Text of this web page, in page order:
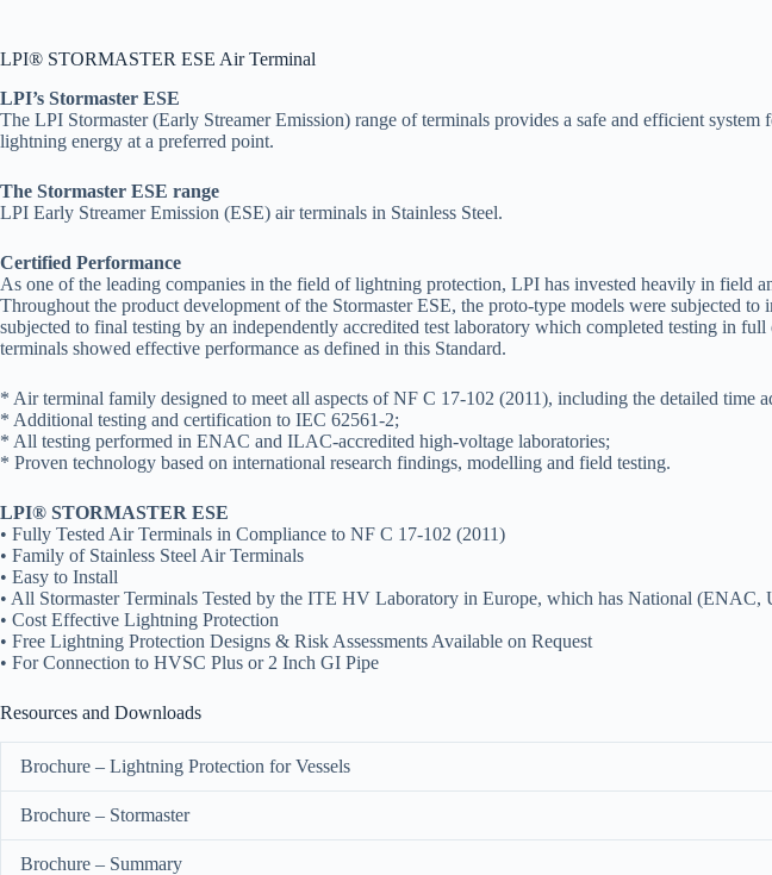
LPI® STORMASTER ESE Air Terminal
LPI’s Stormaster ESE
The LPI Stormaster (Early Streamer Emission) range of terminals provides a safe and efficient
lightning energy at a preferred point.
The Stormaster ESE range
LPI Early Streamer Emission (ESE) air terminals in Stainless Steel.
Certified Performance
As one of the leading companies in the field of lightning protection, LPI has invested heavily in field
Throughout the product development of the Stormaster ESE, the proto-type models were subjected
subjected to final testing by an independently accredited test laboratory which completed testing in
terminals showed effective performance as defined in this Standard.
* Air terminal family designed to meet all aspects of NF C 17-102 (2011), including the detailed time
* Additional testing and certification to IEC 62561-2;
* All testing performed in ENAC and ILAC-accredited high-voltage laboratories;
* Proven technology based on international research findings, modelling and field testing.
LPI® STORMASTER ESE
• Fully Tested Air Terminals in Compliance to NF C 17-102 (2011)
• Family of Stainless Steel Air Terminals
• Easy to Install
• All Stormaster Terminals Tested by the ITE HV Laboratory in Europe, which has National
• Cost Effective Lightning Protection
• Free Lightning Protection Designs & Risk Assessments Available on Request
• For Connection to HVSC Plus or 2 Inch GI Pipe
Resources and Downloads
Brochure – Lightning Protection for Vessels
Brochure – Stormaster
Brochure – Summary